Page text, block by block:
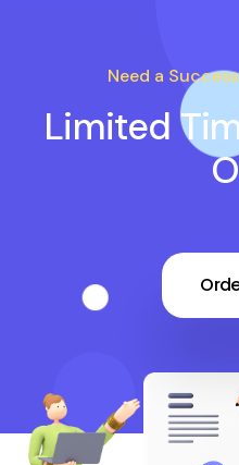
Need a
Limited